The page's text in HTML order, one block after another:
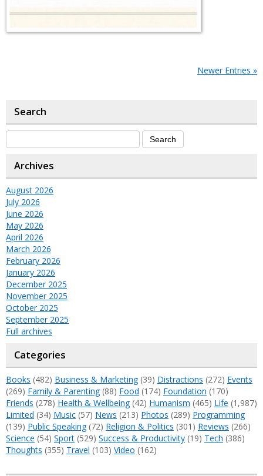
Newer Entries »
Search
Archives
August 2026
July 2026
June 2026
May 2026
April 2026
March 2026
February 2026
January 2026
December 2025
November 2025
October 2025
September 2025
Full archives
Categories
Books (482) Business & Marketing(39) Distractions (272) Events
(269) Family & Parenting(88) Food (174) Foundation (170)
Friends (278) Health & Wellbeing(42) Humanism (465) Life (1,987)
Limited (34) Music (57) News (213) Photos (289) Programming
(139) Public Speaking(72) Religion & Politics (301) Reviews (266)
Science (54) Sport (529) Success & Productivity (19) Tech (386)
Thoughts (355) Travel (103) Video (162)